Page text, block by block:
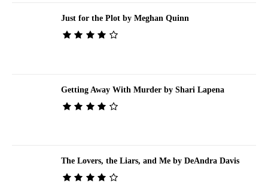
Just for the Plot by Meghan Quinn
Getting Away With Murder by Shari Lapena
The Lovers, the Liars, and Me by DeAndra Davis